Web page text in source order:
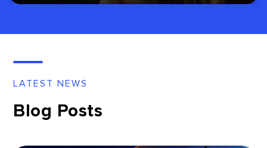
LATEST NEWS
Blog Posts